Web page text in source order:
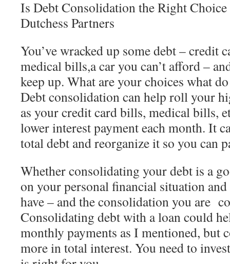
Is Debt Consolidation the Right
Dutchess Partners
You’ve wracked up some debt – credit
medical bills,a car you can’t afford –
keep up. What are your choices what
Debt consolidation can help roll your
as your credit card bills, medical bills,
lower interest payment each month. It
total debt and reorganize it so you can
Whether consolidating your debt is a
on your personal financial situation
have – and the consolidation you are
Consolidating debt with a loan could
monthly payments as I mentioned, but
more in total interest. You need to